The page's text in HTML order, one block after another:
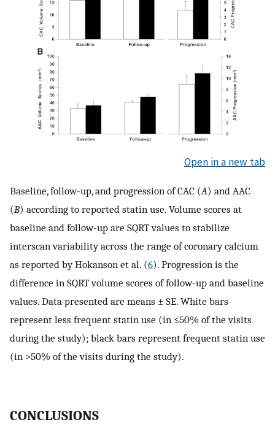
Open in a new tab
Baseline, follow-up, and progression of CAC (A) and AAC
(B) according to reported statin use. Volume scores at
baseline and follow-up are SQRT values to stabilize
interscan variability across the range of coronary calcium
as reported by Hokanson et al. (6). Progression is the
difference in SQRT volume scores of follow-up and baseline
values. Data presented are means ± SE. White bars
represent less frequent statin use (in ≤50% of the visits
during the study); black bars represent frequent statin use
(in >50% of the visits during the study).
CONCLUSIONS